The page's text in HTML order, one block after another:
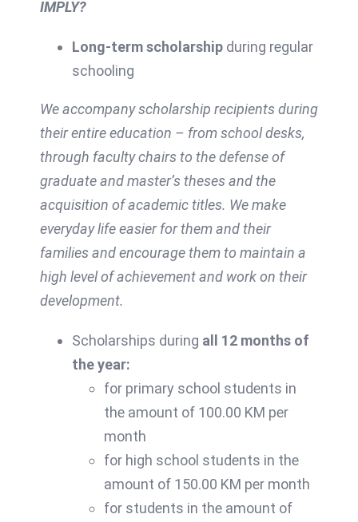
IMPLY?
Long-term scholarship during regular
schooling
We accompany scholarship recipients during
their entire education – from school desks,
through faculty chairs to the defense of
graduate and master’s theses and the
acquisition of academic titles. We make
everyday life easier for them and their
families and encourage them to maintain a
high level of achievement and work on their
development.
Scholarships during all 12 months of
the year:
for primary school students in
the amount of 100.00 KM per
month
for high school students in the
amount of 150.00 KM per month
for students in the amount of